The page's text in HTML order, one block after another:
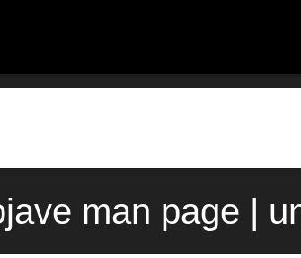
man page |